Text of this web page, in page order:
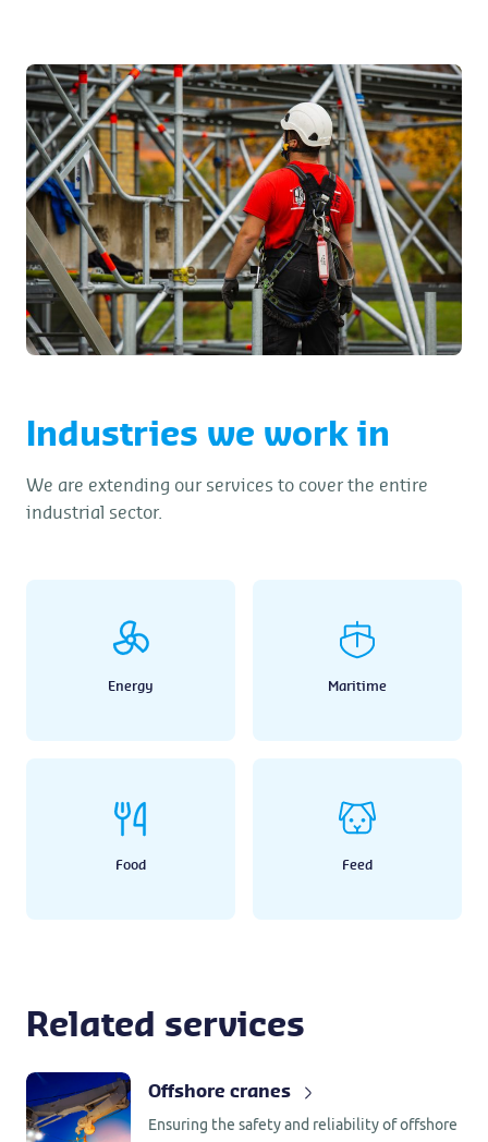
Industries we work in
We are extending our services to cover the entire
industrial sector.
Energy Maritime
Food Feed
Related services
Offshore cranes
Ensuring the safety and reliability of offshore